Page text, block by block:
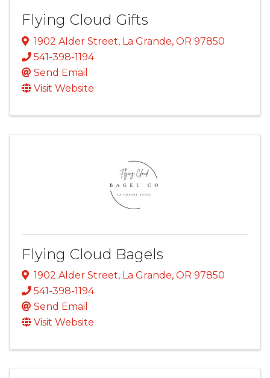
Flying Cloud Gifts
1902 Alder Street, La Grande, OR 97850
541-398-1194
Send Email
Visit Website
Flying Cloud Bagels
1902 Alder Street, La Grande, OR 97850
541-398-1194
Send Email
Visit Website